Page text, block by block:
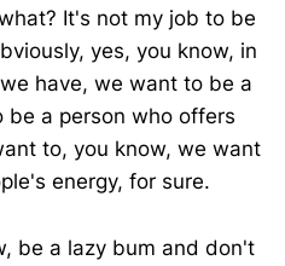
It's not my job to be
yes, you know, in
have, we want to be a
be a person who offers
to, you know, we want
energy, for sure.
be a lazy bum and don't